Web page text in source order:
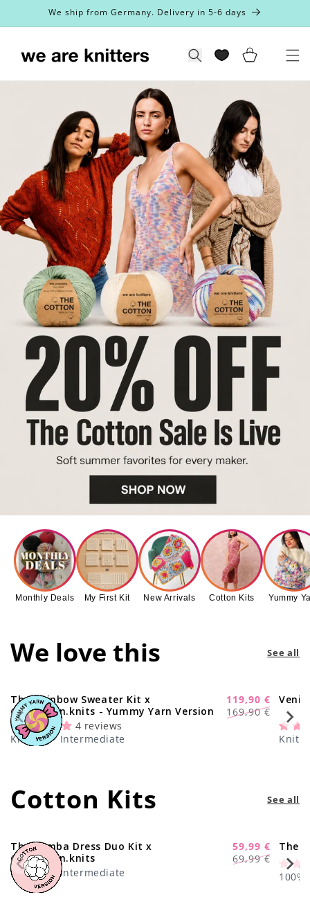
Skip toWe ship from Germany. Delivery in 5-6 days
Search Cart
Monthly Deals My First Kit New Arrivals Cotton Kits Yummy
We love this See all
-29%
The Rainbow Sweater Kit x
@paula.on.knits - Yummy Yarn Version
Regular
169,90 €
Sale
119,90 €
4 reviews
Knitting · Intermediate
Cotton Kits See all
-17%
The Samba Dress Duo Kit x
@paula.on.knits
Regular
69,99 €
Sale
59,99 €
Knitting · Intermediate
The
100%